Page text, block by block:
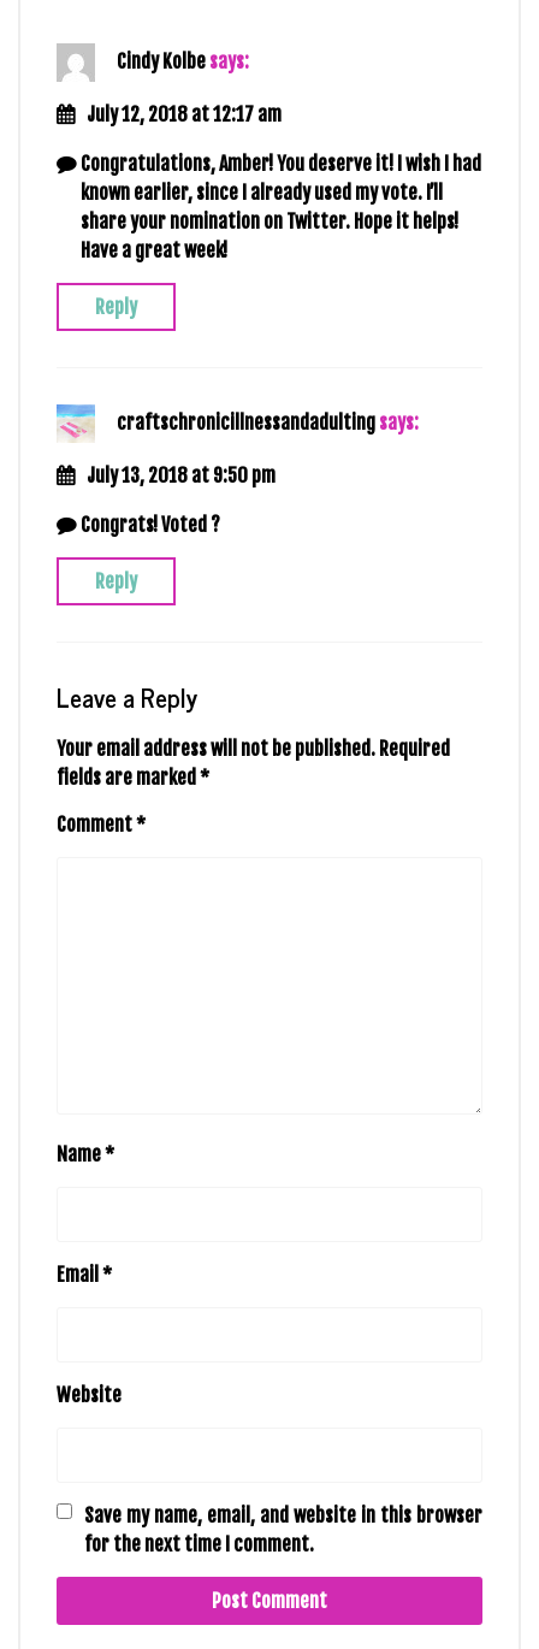
Cindy Kolbe says:
July 12, 2018 at 12:17 am
Congratulations, Amber! You deserve it! I wish I had
known earlier, since I already used my vote. I’ll
share your nomination on Twitter. Hope it helps!
Have a great week!
Reply
craftschronicillnessandadulting says:
July 13, 2018 at 9:50 pm
Congrats! Voted ?
Reply
Leave a Reply
Your email address will not be published. Required
fields are marked *
Comment*
Name*
Email *
Website
Save my name, email, and website in this browser
for the next time I comment.